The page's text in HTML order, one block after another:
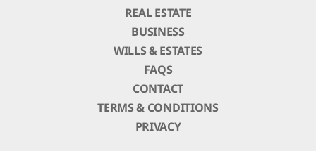
REAL ESTATE
BUSINESS
WILLS & ESTATES
FAQS
CONTACT
TERMS & CONDITIONS
PRIVACY